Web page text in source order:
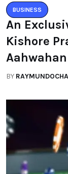
BUSINESS
An
Kishore
BY